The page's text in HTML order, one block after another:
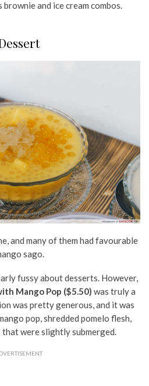
and ice cream combos.
and many of them had favourable
sago.
fussy about desserts. However,
Mango Pop ($5.50) was truly a
was pretty generous, and it was
pop, shredded pomelo flesh,
were slightly submerged.